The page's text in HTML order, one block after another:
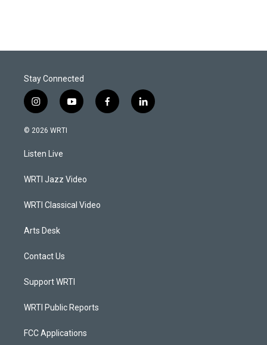
Stay Connected
i
n
s
a
g
a
y
o
f
a
l
i
© 2026 WRTI
Listen Live
WRTI Jazz Video
WRTI Classical Video
Arts Desk
Contact Us
Support WRTI
WRTI Public Reports
FCC Applications